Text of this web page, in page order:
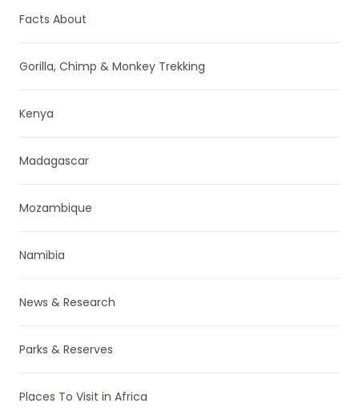
Facts About
Gorilla, Chimp & Monkey Trekking
Kenya
Madagascar
Mozambique
Namibia
News & Research
Parks & Reserves
Places To Visit in Africa